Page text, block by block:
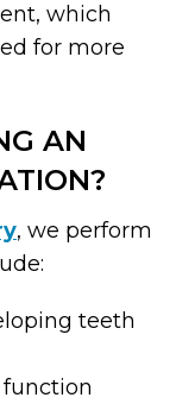
which
for more
AN
, we perform
teeth